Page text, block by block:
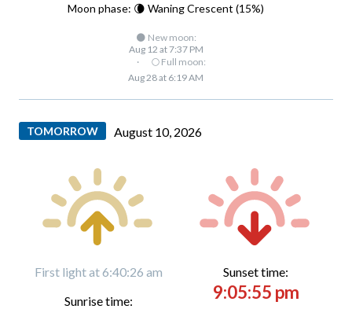
Moon phase: 🌘 Waning Crescent (15%)
🌑 New moon:
Aug 12 at 7:37 PM
·
🌕 Full moon:
Aug 28 at 6:19 AM
TOMORROW August 10, 2026
First light at 6:40:26 am
Sunrise time:
Sunset time:
9:05:55 pm